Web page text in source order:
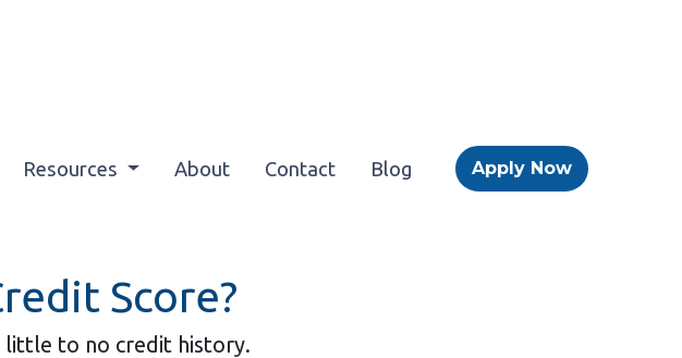
Resources About Contact Blog Apply Now
Score?
little to no credit history.